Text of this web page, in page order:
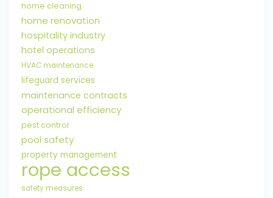
home cleaning
home renovation
hospitality industry
hotel operations
HVAC maintenance
lifeguard services
maintenance contracts
operational efficiency
pest control
pool safety
property management
rope access
safety measures